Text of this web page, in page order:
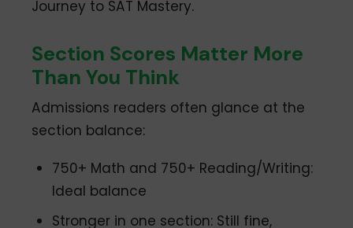
Journey to SAT Mastery.
Section Scores Matter More
Than You Think
Admissions readers often glance at the
section balance:
750+ Math and 750+ Reading/Writing:
Ideal balance
Stronger in one section: Still fine,